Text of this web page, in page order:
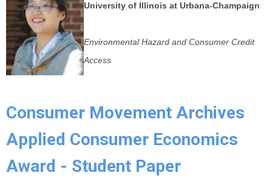
University of Illinois at Urbana-Champaign
Environmental Hazard and Consumer Credit
Access
Consumer Movement Archives
Applied Consumer Economics
Award - Student Paper